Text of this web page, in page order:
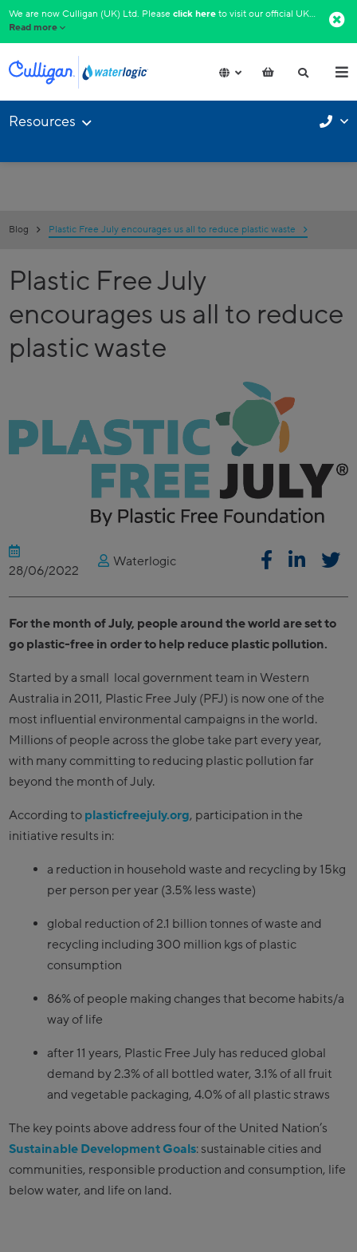
We are now Culligan (UK) Ltd. Pleaseclick here to visit our official UK website.​
Read more
Resources
Blog Plastic Free July encourages us all to reduce plastic waste
Plastic Free July
encourages us all to reduce
plastic waste
28/06/2022
Waterlogic
For the month of July, people around the world are set to
go plastic-free in order to help reduce plastic pollution.
Started by a small local government team in Western
Australia in 2011, Plastic Free July (PFJ) is now one of the
most influential environmental campaigns in the world.
Millions of people across the globe take part every year,
with many committing to reducing plastic pollution far
beyond the month of July.
According to plasticfreejuly.org, participation in the
initiative results in:
a reduction in household waste and recycling by 15kg
per person per year (3.5% less waste)
global reduction of 2.1 billion tonnes of waste and
recycling including 300 million kgs of plastic
consumption
86% of people making changes that become habits/a
way of life
after 11 years, Plastic Free July has reduced global
demand by 2.3% of all bottled water, 3.1% of all fruit
and vegetable packaging, 4.0% of all plastic straws
The key points above address four of the United Nation’s
Sustainable Development Goals: sustainable cities and
communities, responsible production and consumption, life
below water, and life on land.